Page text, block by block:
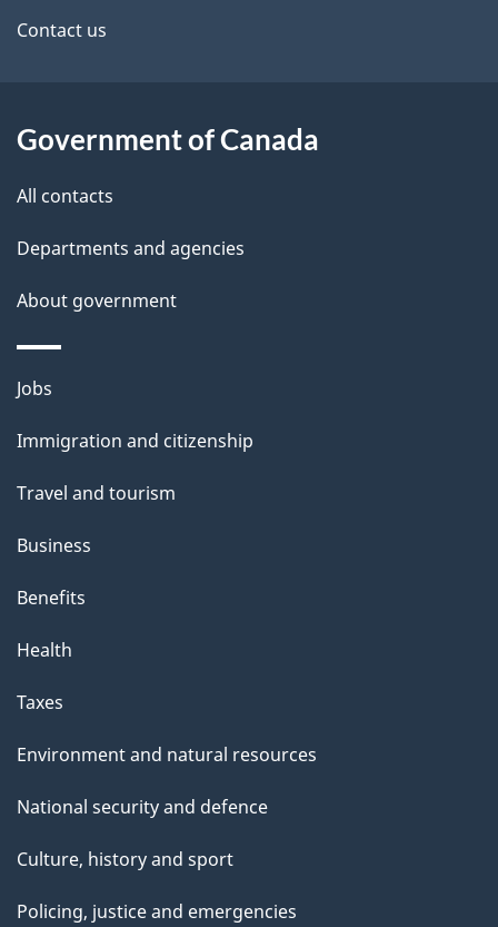
e
a
i
site
Contact us
Government of Canada
All contacts
Departments and agencies
About government
Themes
topics
Jobs
Immigration and citizenship
Travel and tourism
Business
Benefits
Health
Taxes
Environment and natural resources
National security and defence
Culture, history and sport
Policing, justice and emergencies